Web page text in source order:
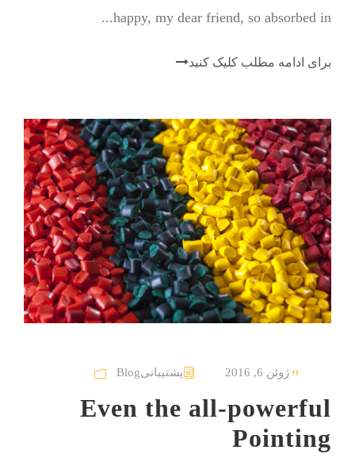
happy, my dear friend, so absorbed in...
برای ادامه مطلب کلیک کنید
ژوئن 6, 2016 پشتیبانیBlog
Even the all-powerful
Pointing